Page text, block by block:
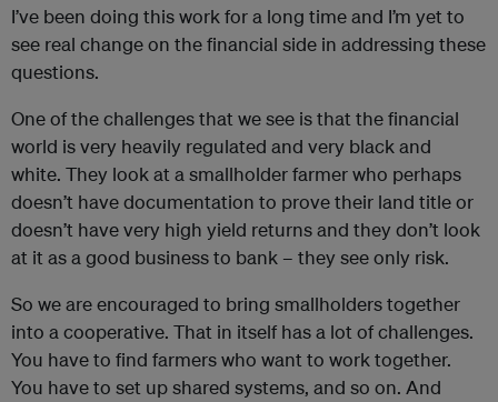
I’ve been doing this work for a long time and I’m yet to
see real change on the financial side in addressing these
questions.
One of the challenges that we see is that the financial
world is very heavily regulated and very black and
white. They look at a smallholder farmer who perhaps
doesn’t have documentation to prove their land title or
doesn’t have very high yield returns and they don’t look
at it as a good business to bank – they see only risk.
So we are encouraged to bring smallholders together
into a cooperative. That in itself has a lot of challenges.
You have to find farmers who want to work together.
You have to set up shared systems, and so on. And